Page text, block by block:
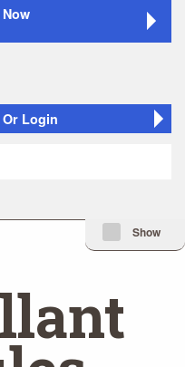
Or Login
Minimize Issue
Show